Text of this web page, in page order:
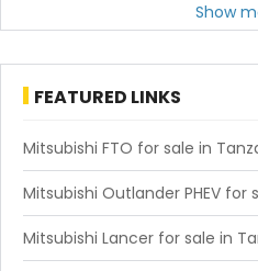
Show
FEATURED LINKS
Mitsubishi FTO for sale in
Mitsubishi Outlander PHEV for
Mitsubishi Lancer for sale in